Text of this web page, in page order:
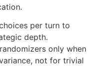
per turn to
depth.
only when
not for trivial